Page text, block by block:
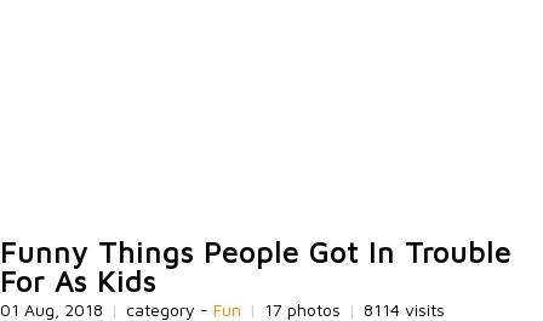
Funny Things People Got In Trouble
For As Kids
01 Aug, 2018 | category - Fun | 17 photos | 8114 visits